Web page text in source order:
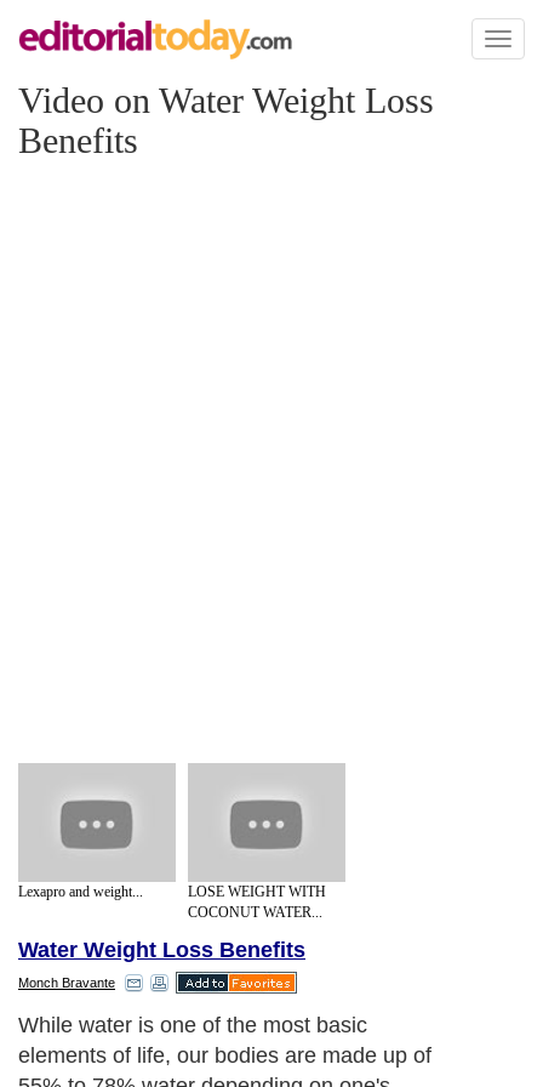
Toggle
Video on Water Weight Loss
Benefits
Lexapro and weight...
LOSE WEIGHT WITH
COCONUT WATER...
Water Weight Loss Benefits
Monch Bravante
While water is one of the most basic
elements of life, our bodies are made up of